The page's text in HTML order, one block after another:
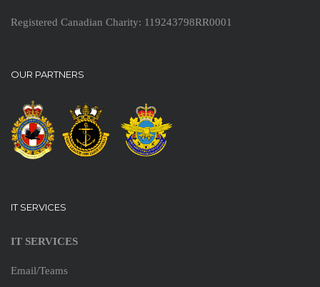
Registered Canadian Charity: 119243798RR0001
OUR PARTNERS
IT SERVICES
IT SERVICES
Email/Teams